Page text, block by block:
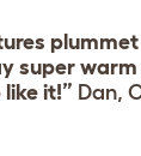
super
like it!” Dan,